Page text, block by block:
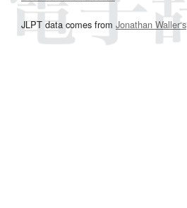
JLPT data comes from Jonathan Waller‘s